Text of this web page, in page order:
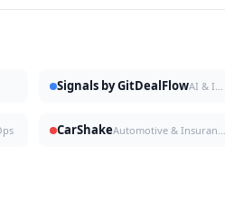
Signals by GitDealFlow
CarShake